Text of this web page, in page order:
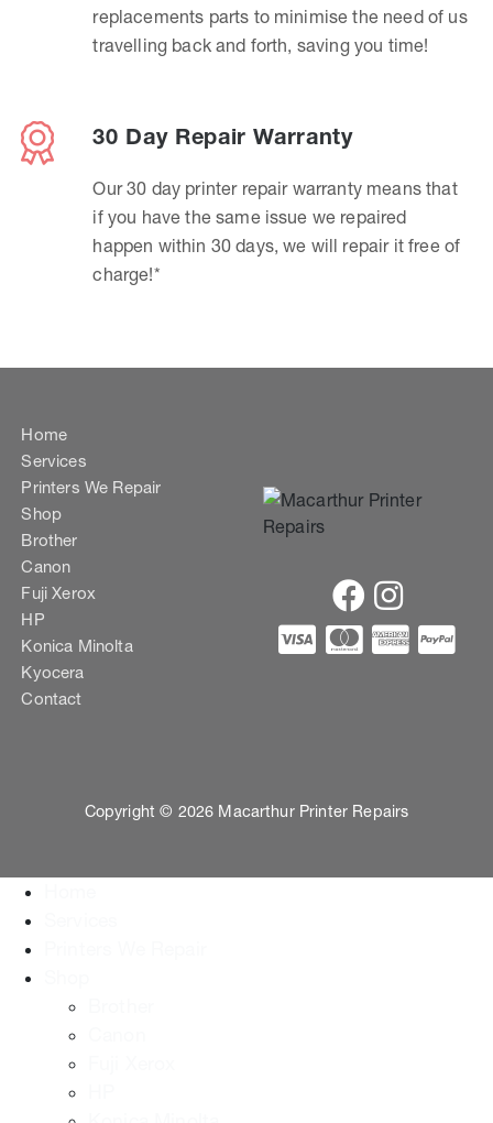
replacements parts to minimise the need of us
travelling back and forth, saving you time!
30 Day Repair Warranty
Our 30 day printer repair warranty means that
if you have the same issue we repaired
happen within 30 days, we will repair it free of
charge!*
Home
Services
Printers We Repair
Shop
Brother
Canon
Fuji Xerox
HP
Konica Minolta
Kyocera
Contact
Copyright © 2026 Macarthur Printer Repairs